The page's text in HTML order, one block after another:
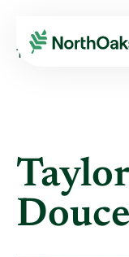
Find A
TAYLOR